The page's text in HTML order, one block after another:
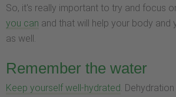
So, it's really important to try and focus
you can and that will help your body and
as well.
Remember the water
Keep yourself well-hydrated.